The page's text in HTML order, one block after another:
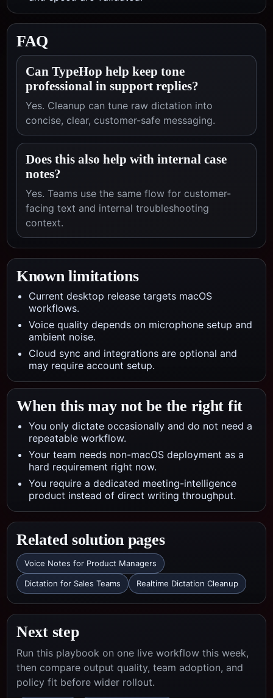
FAQ
Can TypeHop help keep tone
professional in support replies?
Yes. Cleanup can tune raw dictation into
concise, clear, customer-safe messaging.
Does this also help with internal case
notes?
Yes. Teams use the same flow for customer-
facing text and internal troubleshooting
context.
Known limitations
Current desktop release targets macOS
workflows.
Voice quality depends on microphone setup and
ambient noise.
Cloud sync and integrations are optional and
may require account setup.
When this may not be the right fit
You only dictate occasionally and do not need a
repeatable workflow.
Your team needs non-macOS deployment as a
hard requirement right now.
You require a dedicated meeting-intelligence
product instead of direct writing throughput.
Related solution pages
Voice Notes for Product Managers
Dictation for Sales Teams Realtime Dictation Cleanup
Next step
Run this playbook on one live workflow this week,
then compare output quality, team adoption, and
policy fit before wider rollout.